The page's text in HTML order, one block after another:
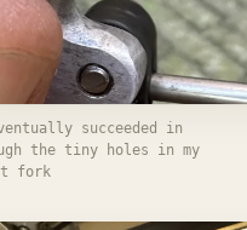
succeeded in
the tiny holes in my
fork